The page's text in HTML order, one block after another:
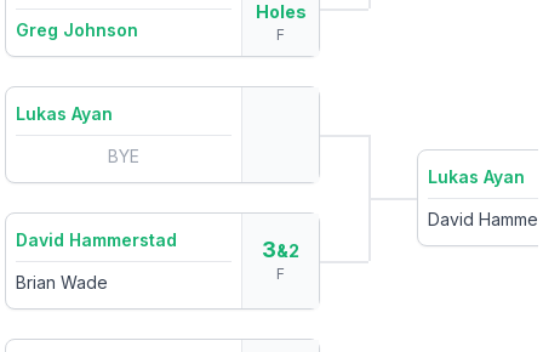
Greg Johnson
Holes
F
Lukas Ayan
BYE
David Hammerstad
Brian Wade
3&2
F
Lukas Ayan
David